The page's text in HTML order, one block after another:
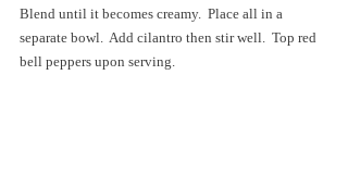
Blend until it becomes creamy.  Place all in a
separate bowl.  Add cilantro then stir well.  Top red
bell peppers upon serving.